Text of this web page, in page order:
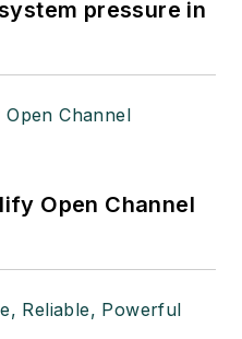
pressure in
Open Channel